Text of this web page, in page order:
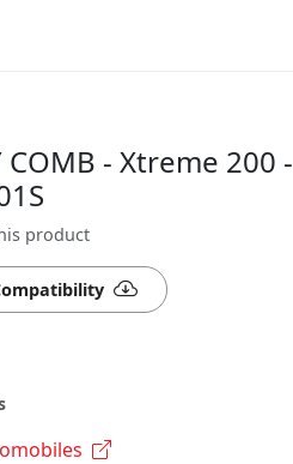
COMB - Xtreme 200 -
product